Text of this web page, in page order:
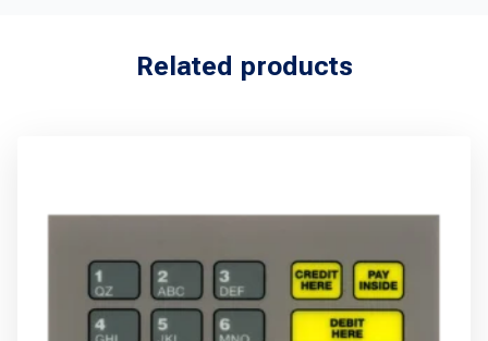
Related products